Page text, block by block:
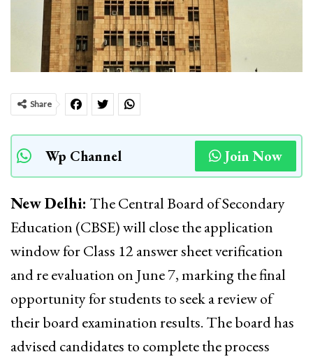
Share
Wp Channel Join Now
New Delhi: The Central Board of Secondary
Education (CBSE) will close the application
window for Class 12 answer sheet verification
and re evaluation on June 7, marking the final
opportunity for students to seek a review of
their board examination results. The board has
advised candidates to complete the process